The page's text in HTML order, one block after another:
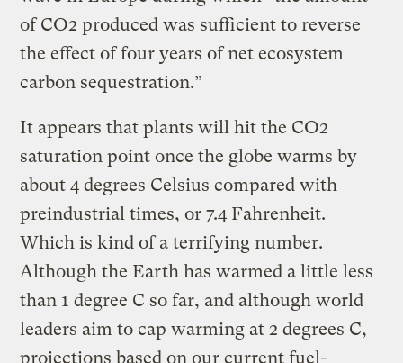
of CO2 produced was sufficient to reverse
the effect of four years of net ecosystem
carbon sequestration.”
It appears that plants will hit the CO2
saturation point once the globe warms by
about 4 degrees Celsius compared with
preindustrial times, or 7.4 Fahrenheit.
Which is kind of a terrifying number.
Although the Earth has warmed a little less
than 1 degree C so far, and although world
leaders aim to cap warming at 2 degrees C,
projections based on our current fuel-